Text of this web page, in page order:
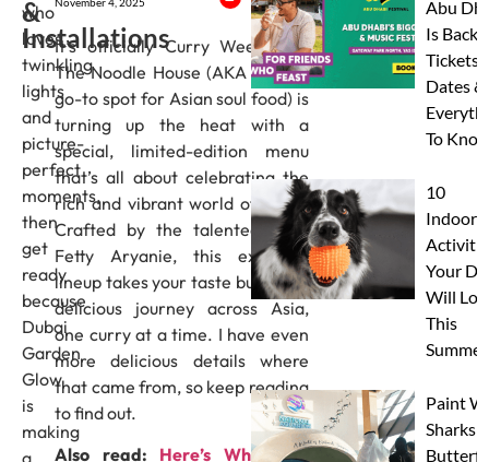
&
Installations
who
loves
twinkling
lights
and
picture-
perfect
moments,
then
get
ready
because
Dubai
Garden
Glow
is
making
a
It’s officially Curry Week, and
The Noodle House (AKA Dubai’s
go-to spot for Asian soul food) is
turning up the heat with a
special, limited-edition menu
that’s all about celebrating the
rich and vibrant world of curry.
Crafted by the talented Chef
Fetty Aryanie, this exclusive
lineup takes your taste buds on a
delicious journey across Asia,
one curry at a time. I have even
more delicious details where
that came from, so keep reading
to find out.
Also read: Here’s Where To
Abu
Is Back:
Tickets,
Dates &
To
10
Indoor
Your
Will
This
Summer
Paint
Sharks